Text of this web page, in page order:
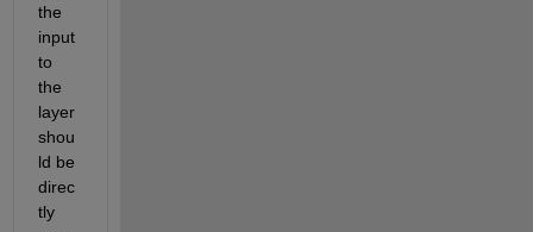
the
input
to
the
layer
shou
ld be
direc
tly